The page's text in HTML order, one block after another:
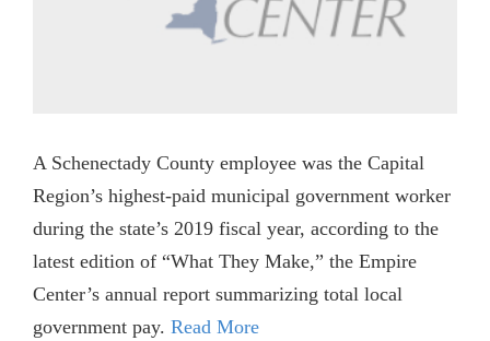
A Schenectady County employee was the Capital
Region’s highest-paid municipal government worker
during the state’s 2019 fiscal year, according to the
latest edition of “What They Make,” the Empire
Center’s annual report summarizing total local
government pay. Read More